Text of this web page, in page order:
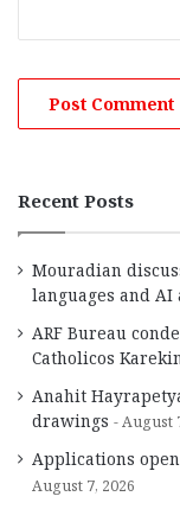
Recent Posts
Mouradian
languages and AI
ARF Bureau
Catholicos
Anahit
drawings
August
Applications
August 7, 2026